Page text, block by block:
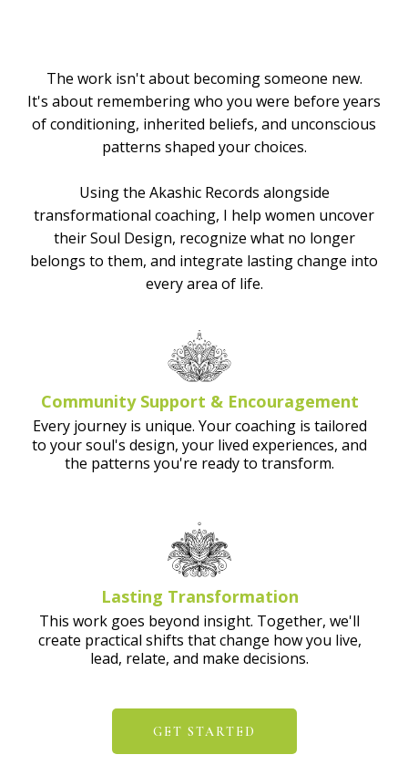
The work isn't about becoming someone new.
It's about remembering who you were before years
of conditioning, inherited beliefs, and unconscious
patterns shaped your choices.
Using the Akashic Records alongside
transformational coaching, I help women uncover
their Soul Design, recognize what no longer
belongs to them, and integrate lasting change into
every area of life.
Community Support & Encouragement
Every journey is unique. Your coaching is tailored
to your soul's design, your lived experiences, and
the patterns you're ready to transform.
Lasting Transformation
This work goes beyond insight. Together, we'll
create practical shifts that change how you live,
lead, relate, and make decisions.
GET STARTED